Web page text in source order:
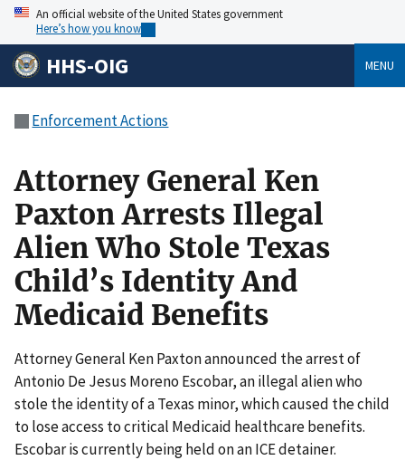
An official website of the United States government
Here’s how you know
HHS-OIG MENU
Enforcement Actions
Attorney General Ken
Paxton Arrests Illegal
Alien Who Stole Texas
Child’s Identity And
Medicaid Benefits
Attorney General Ken Paxton announced the arrest of
Antonio De Jesus Moreno Escobar, an illegal alien who
stole the identity of a Texas minor, which caused the child
to lose access to critical Medicaid healthcare benefits.
Escobar is currently being held on an ICE detainer.